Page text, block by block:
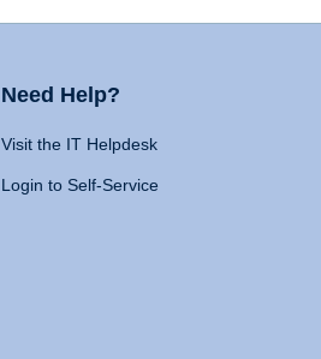
Need Help?
Visit the IT Helpdesk
Login to Self-Service